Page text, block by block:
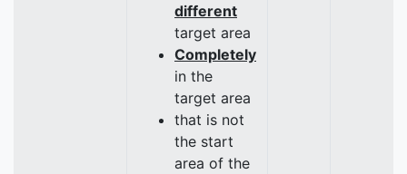
different
target area
Completely
in the
target area
that is not
the start
area of the